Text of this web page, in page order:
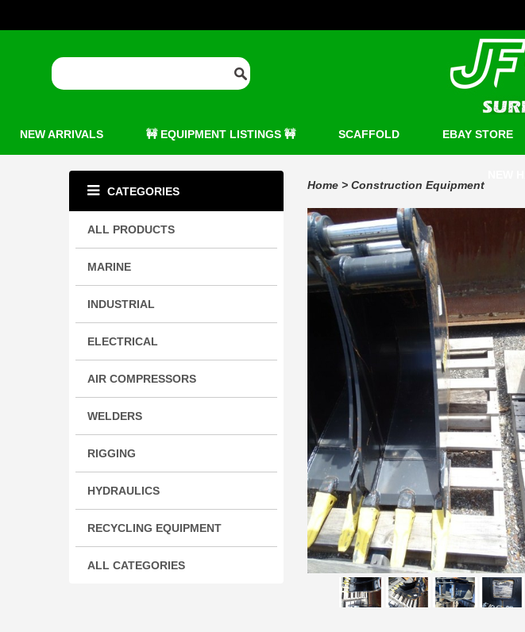
NEW ARRIVALS 🚧 EQUIPMENT LISTINGS 🚧 SCAFFOLD EBAY STORE
CATEGORIES
ALL PRODUCTS
MARINE
INDUSTRIAL
ELECTRICAL
AIR COMPRESSORS
WELDERS
RIGGING
HYDRAULICS
RECYCLING EQUIPMENT
ALL CATEGORIES
Home > Construction Equipment